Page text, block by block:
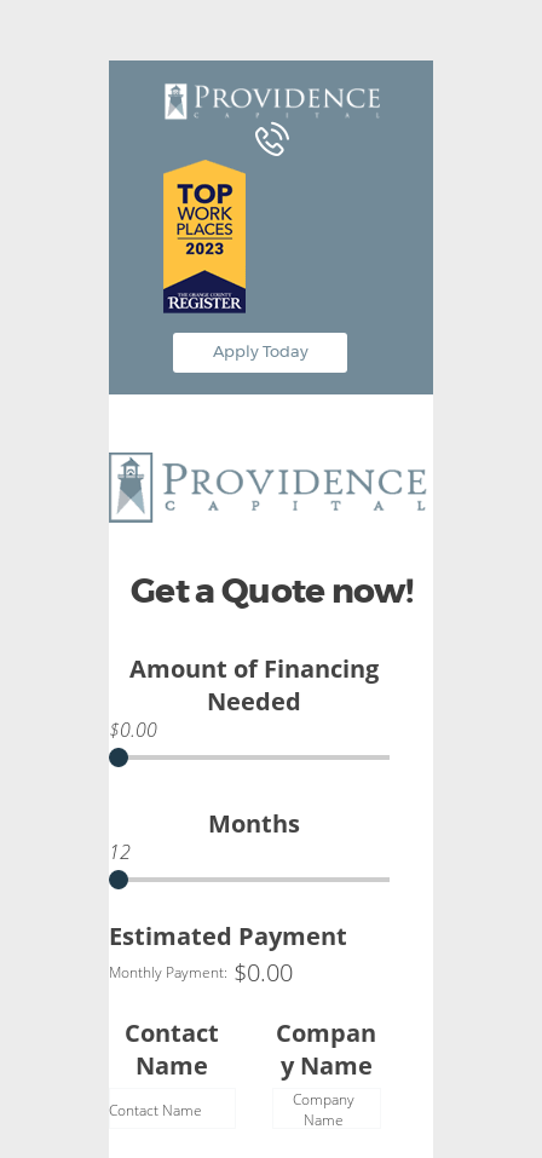
Apply Today
Equipment Leasing
Business Financing
Vendor Programs
Contact
Get a Quote now!
Amount of Financing
Needed
$0.00
Months
12
Estimated Payment
Monthly Payment: $0.00
Contact
Name
Contact Name
Compan
y Name
Company
Name